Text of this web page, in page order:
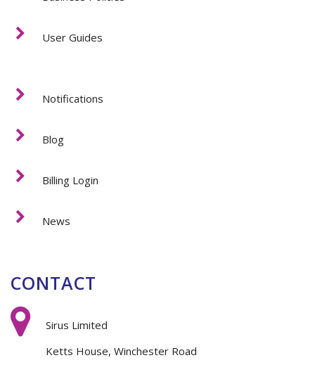
User Guides
Notifications
Blog
Billing Login
News
CONTACT
Sirus Limited
Ketts House, Winchester Road